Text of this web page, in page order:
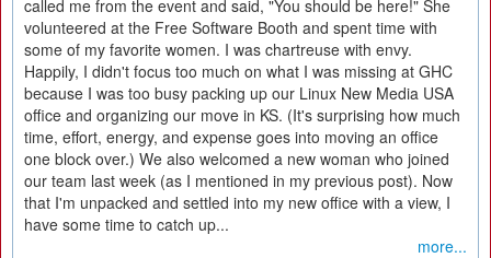
called me from the event and said, "You should be here!" She
volunteered at the Free Software Booth and spent time with
some of my favorite women. I was chartreuse with envy.
Happily, I didn't focus too much on what I was missing at GHC
because I was too busy packing up our Linux New Media USA
office and organizing our move in KS. (It's surprising how much
time, effort, energy, and expense goes into moving an office
one block over.) We also welcomed a new woman who joined
our team last week (as I mentioned in my previous post). Now
that I'm unpacked and settled into my new office with a view, I
have some time to catch up...
more...